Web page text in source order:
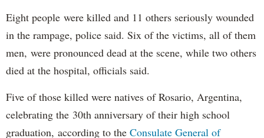
Eight people were killed and 11 others seriously wounded
in the rampage, police said. Six of the victims, all of them
men, were pronounced dead at the scene, while two others
died at the hospital, officials said.
Five of those killed were natives of Rosario, Argentina,
celebrating the 30th anniversary of their high school
graduation, according to the Consulate General of